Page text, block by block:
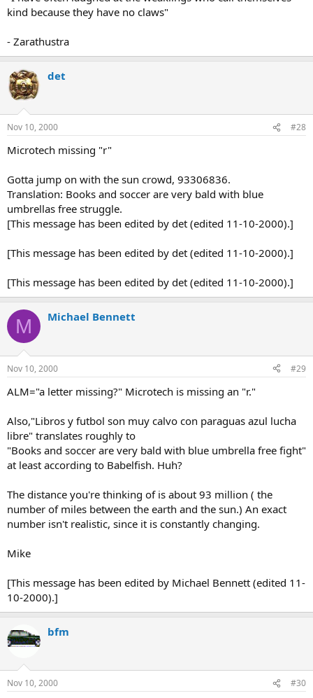
kind because they have no claws"
- Zarathustra
det
Nov 10, 2000 #28
Microtech missing "r"
Gotta jump on with the sun crowd, 93306836.
Translation: Books and soccer are very bald with blue
umbrellas free struggle.
[This message has been edited by det (edited 11-10-2000).]
[This message has been edited by det (edited 11-10-2000).]
[This message has been edited by det (edited 11-10-2000).]
M Michael Bennett
Nov 10, 2000 #29
ALM="a letter missing?" Microtech is missing an "r."
Also,"Libros y futbol son muy calvo con paraguas azul lucha
libre" translates roughly to
"Books and soccer are very bald with blue umbrella free fight"
at least according to Babelfish. Huh?
The distance you're thinking of is about 93 million ( the
number of miles between the earth and the sun.) An exact
number isn't realistic, since it is constantly changing.
Mike
[This message has been edited by Michael Bennett (edited 11-
10-2000).]
bfm
Nov 10, 2000 #30